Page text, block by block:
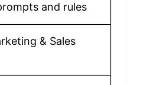
and rules
& Sales